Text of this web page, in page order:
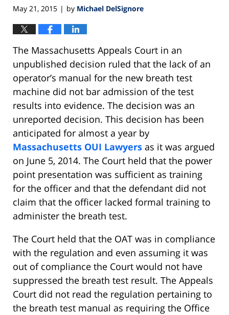
May 21, 2015 | by Michael DelSignore
The Massachusetts Appeals Court in an
unpublished decision ruled that the lack of an
operator’s manual for the new breath test
machine did not bar admission of the test
results into evidence. The decision was an
unreported decision. This decision has been
anticipated for almost a year by
Massachusetts OUI Lawyers as it was argued
on June 5, 2014. The Court held that the power
point presentation was sufficient as training
for the officer and that the defendant did not
claim that the officer lacked formal training to
administer the breath test.
The Court held that the OAT was in compliance
with the regulation and even assuming it was
out of compliance the Court would not have
suppressed the breath test result. The Appeals
Court did not read the regulation pertaining to
the breath test manual as requiring the Office